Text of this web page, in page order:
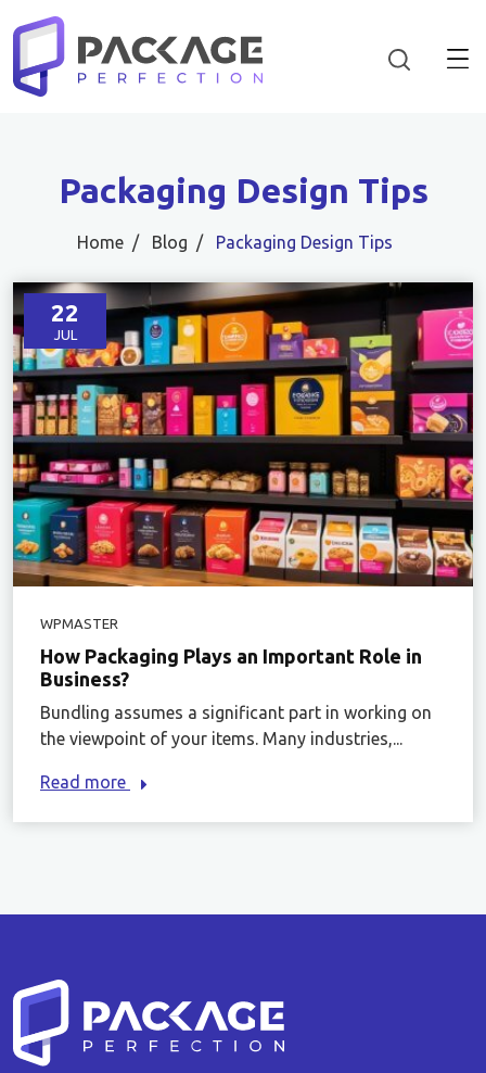
Packaging Design Tips
Home Blog Packaging Design Tips
22
JUL
WPMASTER
How Packaging Plays an Important Role in
Business?
Bundling assumes a significant part in working on
the viewpoint of your items. Many industries,...
Read more